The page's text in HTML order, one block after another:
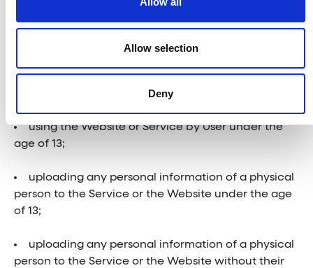
Allow selection
Deny
Restrictions
You are specifically restricted from all of the
using the Website or Service by User under the
age of 13;
uploading any personal information of a physical
person to the Service or the Website under the age
of 13;
uploading any personal information of a physical
person to the Service or the Website without their